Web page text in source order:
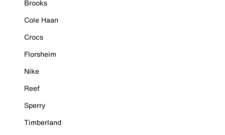
Brooks
Cole Haan
Crocs
Florsheim
Nike
Reef
Sperry
Timberland